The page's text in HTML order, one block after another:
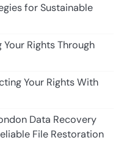
for Sustainable
Rights Through
Your Rights With
Data Recovery
File Restoration